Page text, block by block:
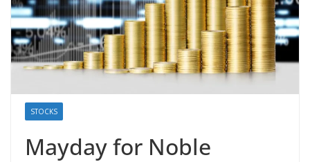
STOCKS
Mayday for Noble